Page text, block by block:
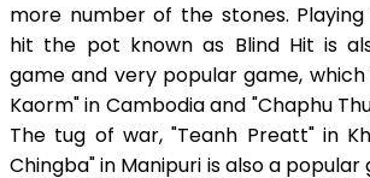
more number of the stones.
hit the pot known as Blind Hit is
game and very popular game, which
Kaorm" in Cambodia and "Chaphu
The tug of war, "Teanh Preatt" in
Chingba" in Manipuri is also a